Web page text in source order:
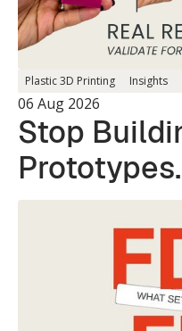
Plastic 3D Printing Insights
06 Aug 2026
Stop
and Hard
Single